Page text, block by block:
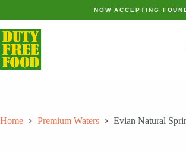
NOW ACCEPTING
Home Premium Waters Evian Natural